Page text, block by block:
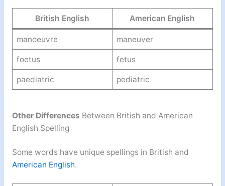
British English American English
manoeuvre maneuver
foetus fetus
paediatric pediatric
Other Differences Between British and American
English Spelling
Some words have unique spellings in British and
American English.